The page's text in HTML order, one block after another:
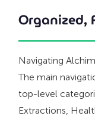
Organized,
Navigating
The main
top-level
Extractions,